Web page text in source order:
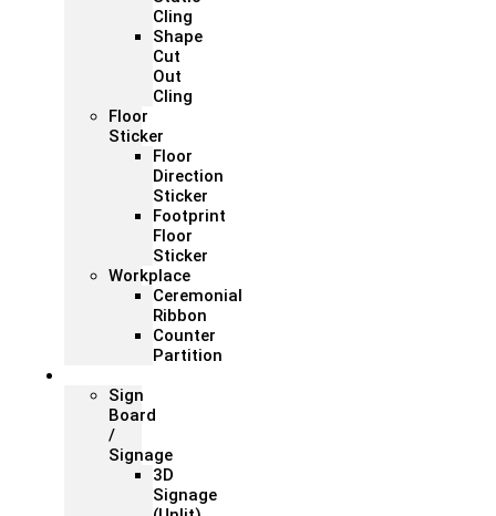
Cling
Shape
Cut
Out
Cling
Floor
Sticker
Floor
Direction
Sticker
Footprint
Floor
Sticker
Workplace
Ceremonial
Ribbon
Counter
Partition
Sign
Board
/
Signage
3D
Signage